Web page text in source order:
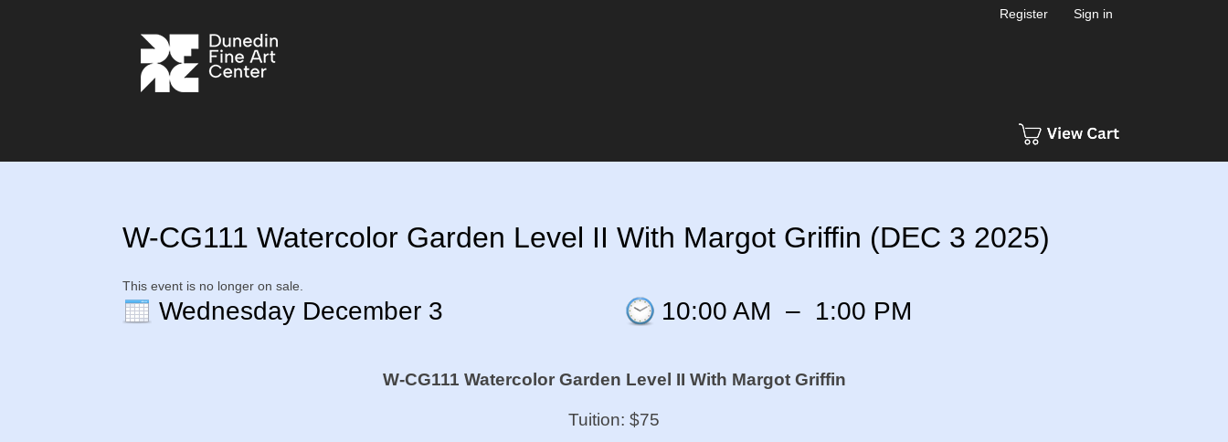
Register Sign in
W-CG111 Watercolor Garden Level II With Margot Griffin (DEC 3 2025)
This event is no longer on sale.
Wednesday December 3 10:00 AM – 1:00 PM
W-CG111 Watercolor Garden Level II With Margot Griffin
Tuition: $75